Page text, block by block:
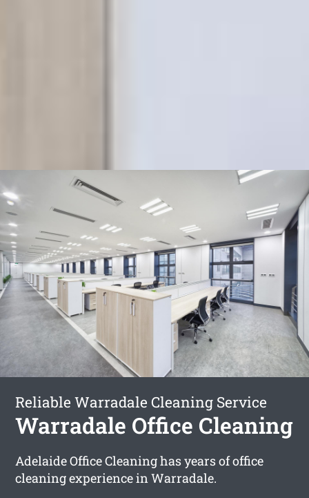
Reliable Warradale Cleaning Service
Warradale Office Cleaning
Adelaide Office Cleaning has years of office
cleaning experience in Warradale.